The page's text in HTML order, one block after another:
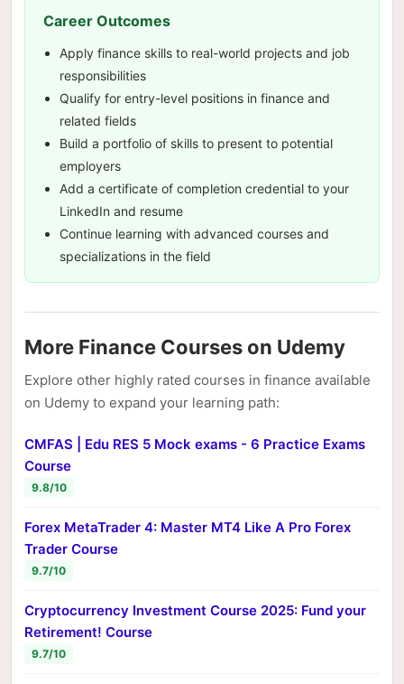
Career Outcomes
Apply finance skills to real-world projects and job
responsibilities
Qualify for entry-level positions in finance and
related fields
Build a portfolio of skills to present to potential
employers
Add a certificate of completion credential to your
LinkedIn and resume
Continue learning with advanced courses and
specializations in the field
More Finance Courses on Udemy
Explore other highly rated courses in finance available
on Udemy to expand your learning path:
CMFAS | Edu RES 5 Mock exams - 6 Practice Exams
Course
9.8/10
Forex MetaTrader 4: Master MT4 Like A Pro Forex
Trader Course
9.7/10
Cryptocurrency Investment Course 2025: Fund your
Retirement! Course
9.7/10